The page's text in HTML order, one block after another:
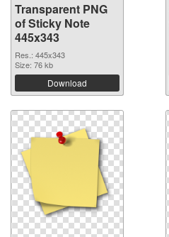
Transparent PNG
of Sticky Note
445x343
Res.: 445x343
Size: 76 kb
Download